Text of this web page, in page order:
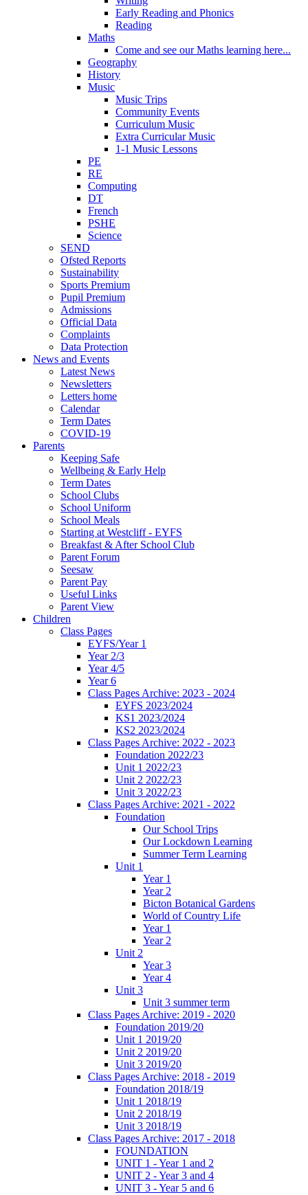
Early Reading and Phonics
Reading
Maths
Come and see our Maths learning here...
Geography
History
Music
Music Trips
Community Events
Curriculum Music
Extra Curricular Music
1-1 Music Lessons
PE
RE
Computing
DT
French
PSHE
Science
SEND
Ofsted Reports
Sustainability
Sports Premium
Pupil Premium
Admissions
Official Data
Complaints
Data Protection
News and Events
Latest News
Newsletters
Letters home
Calendar
Term Dates
COVID-19
Parents
Keeping Safe
Wellbeing & Early Help
Term Dates
School Clubs
School Uniform
School Meals
Starting at Westcliff - EYFS
Breakfast & After School Club
Parent Forum
Seesaw
Parent Pay
Useful Links
Parent View
Children
Class Pages
EYFS/Year 1
Year 2/3
Year 4/5
Year 6
Class Pages Archive: 2023 - 2024
EYFS 2023/2024
KS1 2023/2024
KS2 2023/2024
Class Pages Archive: 2022 - 2023
Foundation 2022/23
Unit 1 2022/23
Unit 2 2022/23
Unit 3 2022/23
Class Pages Archive: 2021 - 2022
Foundation
Our School Trips
Our Lockdown Learning
Summer Term Learning
Unit 1
Year 1
Year 2
Bicton Botanical Gardens
World of Country Life
Year 1
Year 2
Unit 2
Year 3
Year 4
Unit 3
Unit 3 summer term
Class Pages Archive: 2019 - 2020
Foundation 2019/20
Unit 1 2019/20
Unit 2 2019/20
Unit 3 2019/20
Class Pages Archive: 2018 - 2019
Foundation 2018/19
Unit 1 2018/19
Unit 2 2018/19
Unit 3 2018/19
Class Pages Archive: 2017 - 2018
FOUNDATION
UNIT 1 - Year 1 and 2
UNIT 2 - Year 3 and 4
UNIT 3 - Year 5 and 6